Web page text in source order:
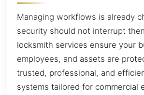
Managing workflows is already
security should not interrupt
locksmith services ensure your
employees, and assets are
trusted, professional, and
systems tailored for commercial